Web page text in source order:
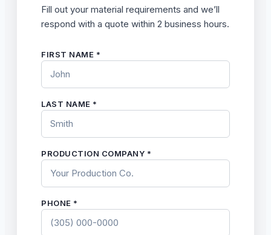
Fill out your material requirements and we’ll
respond with a quote within 2 business hours.
FIRST NAME *
LAST NAME *
PRODUCTION COMPANY *
PHONE *